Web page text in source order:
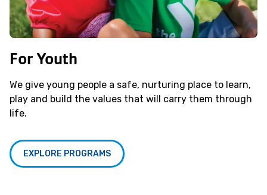
For Youth
We give young people a safe, nurturing place to learn,
play and build the values that will carry them through
life.
EXPLORE PROGRAMS